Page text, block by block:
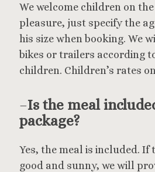
We welcome children on
pleasure, just specify the
his size when booking. We
bikes or trailers according
children. Children’s rates
–Is the meal
package?
Yes, the meal is included. If
good and sunny, we will